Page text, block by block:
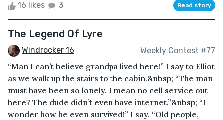
16 likes 3 Read story
The Legend Of Lyre
Windrocker 16 Weekly Contest #77
“Man I can’t believe grandpa lived here!” I say to Elliot
as we walk up the stairs to the cabin.&nbsp; “The man
must have been so lonely. I mean no cell service out
here? The dude didn’t even have internet.”&nbsp; “I
wonder how he even survived!” I say. “Old people,